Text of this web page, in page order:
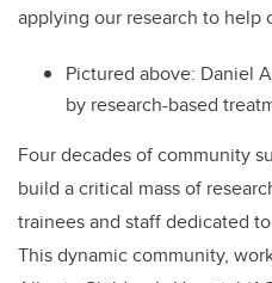
applying our research to help
Pictured above: Daniel
by research-based
Four decades of community
build a critical mass of
trainees and staff dedicated
This dynamic community,